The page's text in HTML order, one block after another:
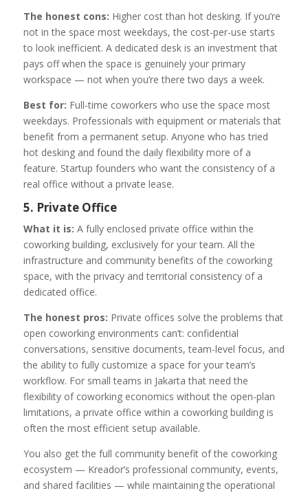
The honest cons: Higher cost than hot desking. If you’re
not in the space most weekdays, the cost-per-use starts
to look inefficient. A dedicated desk is an investment that
pays off when the space is genuinely your primary
workspace — not when you’re there two days a week.
Best for: Full-time coworkers who use the space most
weekdays. Professionals with equipment or materials that
benefit from a permanent setup. Anyone who has tried
hot desking and found the daily flexibility more of a
feature. Startup founders who want the consistency of a
real office without a private lease.
5. Private Office
What it is: A fully enclosed private office within the
coworking building, exclusively for your team. All the
infrastructure and community benefits of the coworking
space, with the privacy and territorial consistency of a
dedicated office.
The honest pros: Private offices solve the problems that
open coworking environments can’t: confidential
conversations, sensitive documents, team-level focus, and
the ability to fully customize a space for your team’s
workflow. For small teams in Jakarta that need the
flexibility of coworking economics without the open-plan
limitations, a private office within a coworking building is
often the most efficient setup available.
You also get the full community benefit of the coworking
ecosystem — Kreador’s professional community, events,
and shared facilities — while maintaining the operational